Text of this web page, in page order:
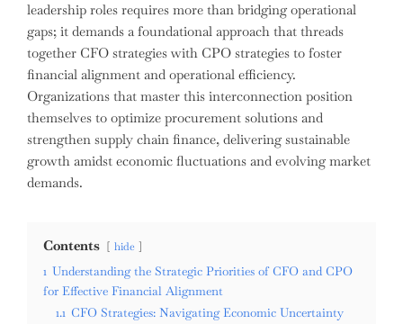
leadership roles requires more than bridging operational
gaps; it demands a foundational approach that threads
together CFO strategies with CPO strategies to foster
financial alignment and operational efficiency.
Organizations that master this interconnection position
themselves to optimize procurement solutions and
strengthen supply chain finance, delivering sustainable
growth amidst economic fluctuations and evolving market
demands.
Contents hide
1 Understanding the Strategic Priorities of CFO and CPO
for Effective Financial Alignment
1.1 CFO Strategies: Navigating Economic Uncertainty